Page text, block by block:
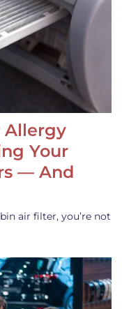
Allergy
Your
— And
air filter, you’re not